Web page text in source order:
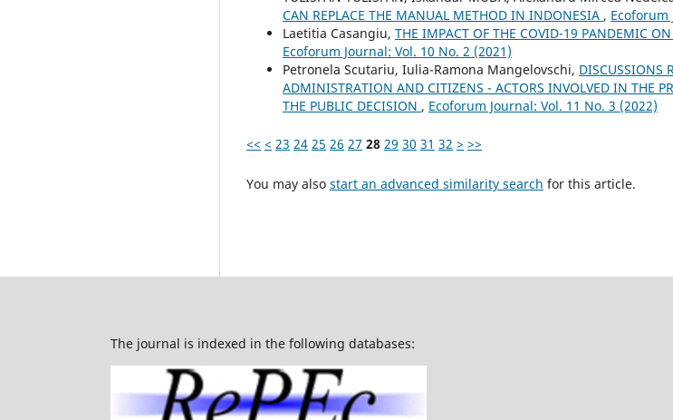
CAN REPLACE THE MANUAL METHOD IN INDONESIA , Ecoforum
Laetitia Casangiu, THE IMPACT OF THE COVID-19 PANDEMIC
Ecoforum Journal: Vol. 10 No. 2 (2021)
Petronela Scutariu, Iulia-Ramona Mangelovschi, DISCUSSIONS
ADMINISTRATION AND CITIZENS - ACTORS INVOLVED IN THE
THE PUBLIC DECISION , Ecoforum Journal: Vol. 11 No. 3 (2022)
<< < 23 24 25 26 27 28 29 30 31 32 > >>
You may also start an advanced similarity search for this article.
The journal is indexed in the following databases: